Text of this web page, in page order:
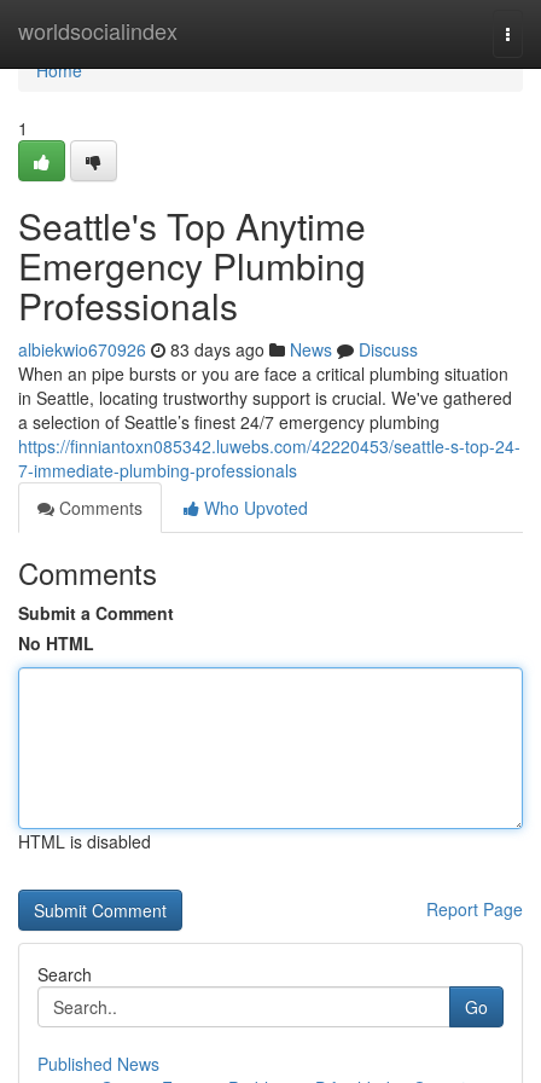
worldsocialindex
Home
Home
1
Seattle's Top Anytime
Emergency Plumbing
Professionals
albiekwio670926 83 days ago News
Discuss
When an pipe bursts or you are face a critical plumbing situation
in Seattle, locating trustworthy support is crucial. We've gathered
a selection of Seattle’s finest 24/7 emergency plumbing
https://finniantoxn085342.luwebs.com/42220453/seattle-s-top-24-
7-immediate-plumbing-professionals
Comments
Who Upvoted
Comments
Submit a Comment
No HTML
HTML is disabled
Report Page
Search
Go
Published News